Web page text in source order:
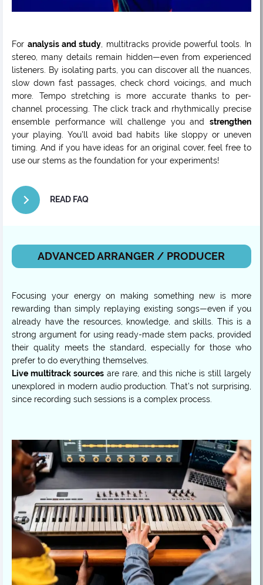
For analysis and study , multitracks provide powerful tools. In
stereo, many details remain hidden—even from experienced
listeners. By isolating parts, you can discover all the nuances,
slow down fast passages, check chord voicings, and much
more. Tempo stretching is more accurate thanks to per-
channel processing. The click track and rhythmically precise
ensemble performance will challenge you and strengthen
your playing. You’ll avoid bad habits like sloppy or uneven
timing. And if you have ideas for an original cover, feel free to
use our stems as the foundation for your experiments!
READ FAQ
ADVANCED ARRANGER / PRODUCER
Focusing your energy on making something new is more
rewarding than simply replaying existing songs—even if you
already have the resources, knowledge, and skills. This is a
strong argument for using ready-made stem packs, provided
their quality meets the standard, especially for those who
Live multitrack sources are rare, and this niche is still largely
unexplored in modern audio production. That’s not surprising,
since recording such sessions is a complex process.